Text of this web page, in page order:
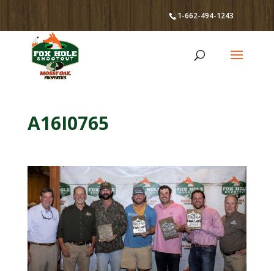
1-662-494-1243
A16I0765